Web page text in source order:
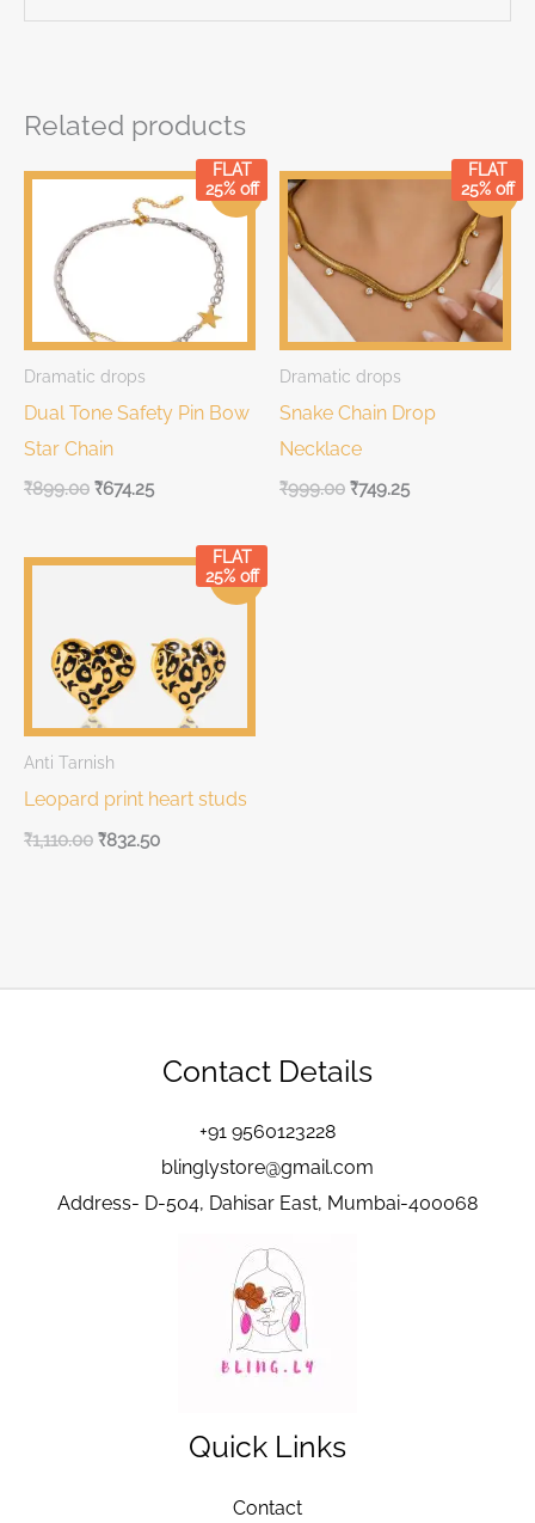
Related products
Sale!
FLAT
25% off
Dramatic drops
Dual Tone Safety Pin Bow
Star Chain
Original
₹899.00.
₹899.00
Current
is:
₹674.25
Sale!
FLAT
25% off
Dramatic drops
Snake Chain Drop
Necklace
Original
price
was:
₹999.00.
₹999.00
Current
₹749.25
Sale!
FLAT
25% off
Anti Tarnish
Leopard print heart studs
Original
₹1,110.00.
₹1,110.00
Current
₹1,110.00.
₹832.50
Contact Details
+91 9560123228
blinglystore@gmail.com
Address- D-504, Dahisar East, Mumbai-400068
Quick Links
Contact